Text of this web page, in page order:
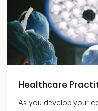
Healthcare
As you develop your